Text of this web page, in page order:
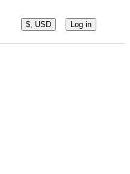
$, USD Log in